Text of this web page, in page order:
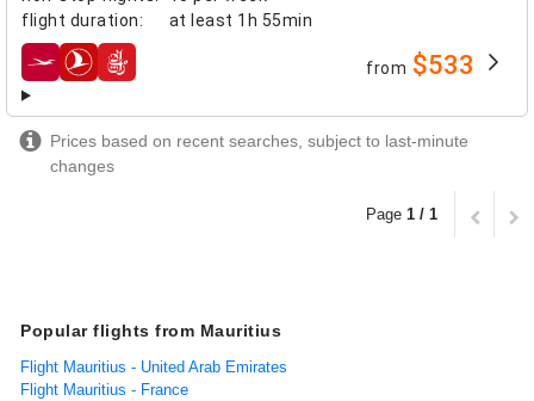
flight duration: at least 1h 55min
airlines from $533
Prices based on recent searches, subject to last-minute
changes
Page 1 / 1
Popular flights from Mauritius
Flight Mauritius - United Arab Emirates
Flight Mauritius - France